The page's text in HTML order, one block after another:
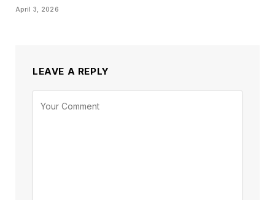
April 3, 2026
LEAVE A REPLY